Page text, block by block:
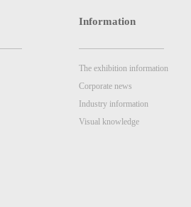
Information
The exhibition information
Corporate news
Industry information
Visual knowledge